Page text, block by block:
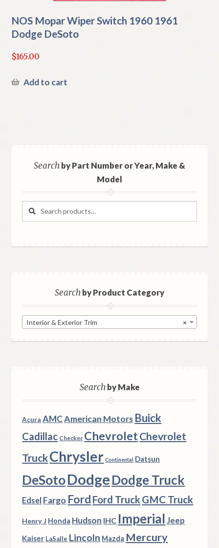
NOS Mopar Wiper Switch 1960 1961
Dodge DeSoto
$165.00
Add to cart
Searchby Part Number or Year, Make &
Model
Search
Search
Searchby Product Category
×
Interior & Exterior Trim
Searchby Make
Acura AMCAmerican Motors Buick
Cadillac Checker ChevroletChevrolet
TruckChrysler Continental Datsun
DeSotoDodgeDodge Truck
Edsel Fargo Ford Ford TruckGMC Truck
Henry J Honda Hudson IHC Imperial Jeep
Kaiser LaSalle Lincoln Mazda Mercury